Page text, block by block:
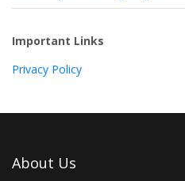
Important Links
Privacy Policy
About Us